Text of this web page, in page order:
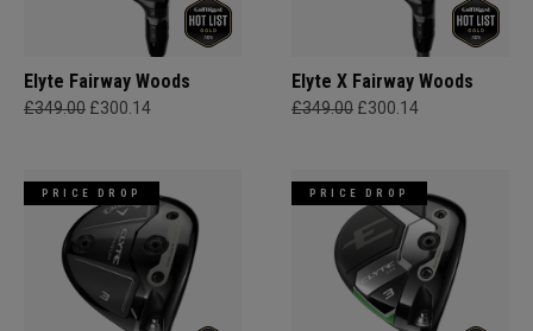
Elyte Fairway Woods
£349.00 £300.14
Elyte X Fairway Woods
£349.00 £300.14
PRICE DROP PRICE DROP